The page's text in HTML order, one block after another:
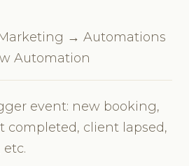
→ Automations
Automation
event: new booking,
completed, client lapsed,